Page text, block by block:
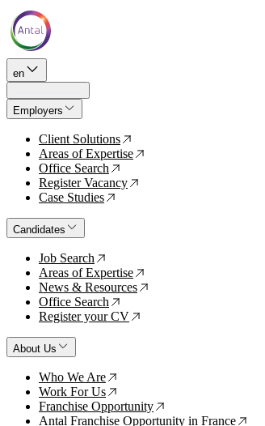
en
Employers
Client Solutions ↗
Areas of Expertise ↗
Office Search ↗
Register Vacancy ↗
Case Studies ↗
Candidates
Job Search ↗
Areas of Expertise ↗
News & Resources ↗
Office Search ↗
Register your CV ↗
About Us
Who We Are ↗
Work For Us ↗
Franchise Opportunity ↗
Antal Franchise Opportunity in France ↗